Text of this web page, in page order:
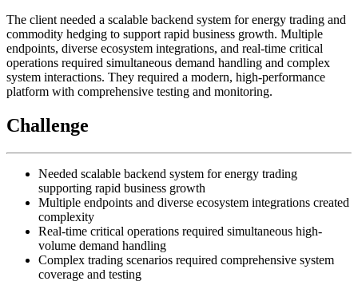
The client needed a scalable backend system for energy trading and
commodity hedging to support rapid business growth. Multiple
endpoints, diverse ecosystem integrations, and real-time critical
operations required simultaneous demand handling and complex
system interactions. They required a modern, high-performance
platform with comprehensive testing and monitoring.
Challenge
Needed scalable backend system for energy trading
supporting rapid business growth
Multiple endpoints and diverse ecosystem integrations created
complexity
Real-time critical operations required simultaneous high-
volume demand handling
Complex trading scenarios required comprehensive system
coverage and testing